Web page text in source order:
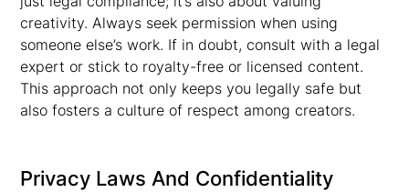
creativity. Always seek permission when using
someone else’s work. If in doubt, consult with a legal
expert or stick to royalty-free or licensed content.
This approach not only keeps you legally safe but
also fosters a culture of respect among creators.
Privacy Laws And Confidentiality